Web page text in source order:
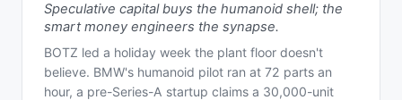
Speculative capital buys the humanoid shell; the
smart money engineers the synapse.
BOTZ led a holiday week the plant floor doesn't
believe. BMW's humanoid pilot ran at 72 parts an
hour, a pre-Series-A startup claims a 30,000-unit